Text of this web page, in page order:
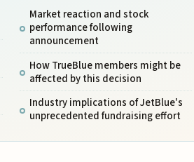
Market reaction and stock
performance following
announcement
How TrueBlue members might be
affected by this decision
Industry implications of JetBlue's
unprecedented fundraising effort